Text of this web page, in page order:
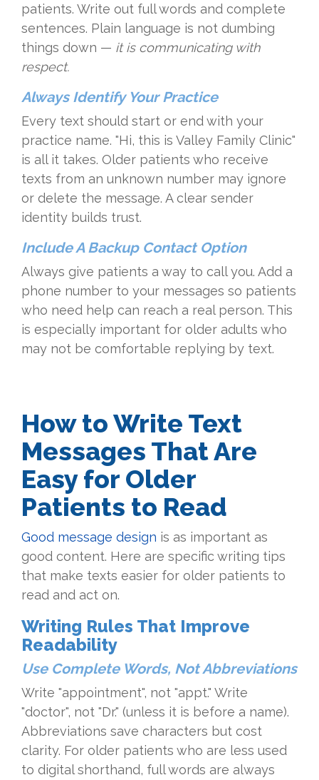
patients. Write out full words and complete
sentences. Plain language is not dumbing
things down — it is communicating with
respect.
Always Identify Your Practice
Every text should start or end with your
practice name. "Hi, this is Valley Family Clinic"
is all it takes. Older patients who receive
texts from an unknown number may ignore
or delete the message. A clear sender
identity builds trust.
Include A Backup Contact Option
Always give patients a way to call you. Add a
phone number to your messages so patients
who need help can reach a real person. This
is especially important for older adults who
may not be comfortable replying by text.
How to Write Text
Messages That Are
Easy for Older
Patients to Read
Good message design is as important as
good content. Here are specific writing tips
that make texts easier for older patients to
read and act on.
Writing Rules That Improve
Readability
Use Complete Words, Not Abbreviations
Write "appointment", not "appt." Write
"doctor", not "Dr." (unless it is before a name).
Abbreviations save characters but cost
clarity. For older patients who are less used
to digital shorthand, full words are always